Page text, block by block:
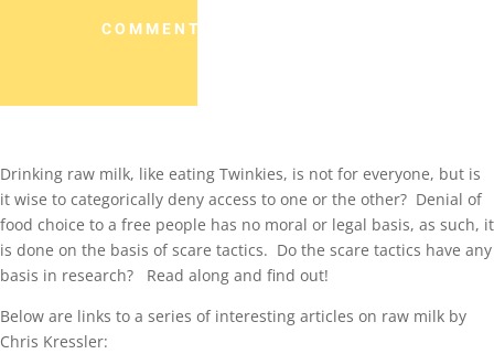
COMMENTS (0)
Drinking raw milk, like eating Twinkies, is not for everyone, but is
it wise to categorically deny access to one or the other? Denial of
food choice to a free people has no moral or legal basis, as such, it
is done on the basis of scare tactics. Do the scare tactics have any
basis in research? Read along and find out!
Below are links to a series of interesting articles on raw milk by
Chris Kressler: